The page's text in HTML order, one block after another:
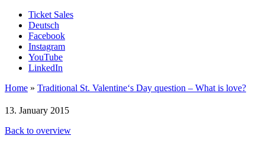
Ticket Sales
Deutsch
Facebook
Instagram
YouTube
LinkedIn
Home » Traditional St. Valentine‘s Day question – What is love?
13. January 2015
Back to overview